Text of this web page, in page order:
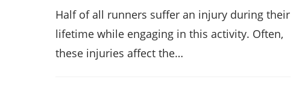
Half of all runners suffer an injury during their
lifetime while engaging in this activity. Often,
these injuries affect the…